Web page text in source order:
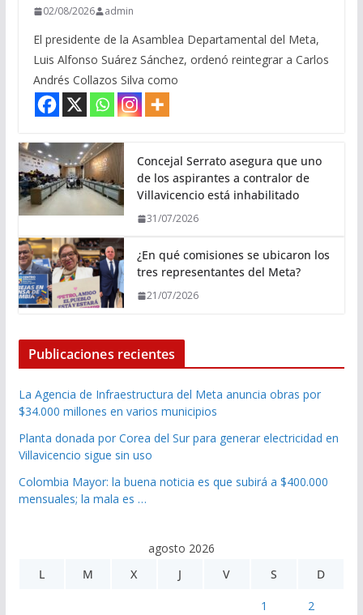
02/08/2026 admin
El presidente de la Asamblea Departamental del Meta,
Luis Alfonso Suárez Sánchez, ordenó reintegrar a Carlos
Andrés Collazos Silva como
Concejal Serrato asegura que uno
de los aspirantes a contralor de
Villavicencio está inhabilitado
31/07/2026
¿En qué comisiones se ubicaron los
tres representantes del Meta?
21/07/2026
Publicaciones recientes
La Agencia de Infraestructura del Meta anuncia obras por
$34.000 millones en varios municipios
Planta donada por Corea del Sur para generar electricidad en
Villavicencio sigue sin uso
Colombia Mayor: la buena noticia es que subirá a $400.000
mensuales; la mala es …
agosto 2026
L
M X J V S D
1 2